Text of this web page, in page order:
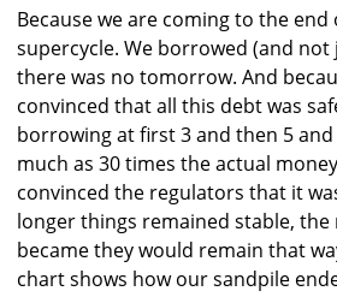
Because we are coming to the end
supercycle. We borrowed (and not
there was no tomorrow. And
convinced that all this debt was
borrowing at first 3 and then 5
much as 30 times the actual
convinced the regulators that it
longer things remained stable,
became they would remain that
chart shows how our sandpile